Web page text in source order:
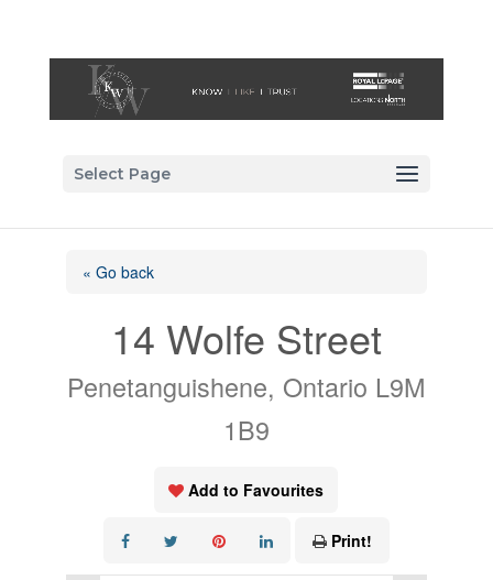
Select Page
« Go back
14 Wolfe Street
Penetanguishene, Ontario L9M
1B9
Add to Favourites
Print!